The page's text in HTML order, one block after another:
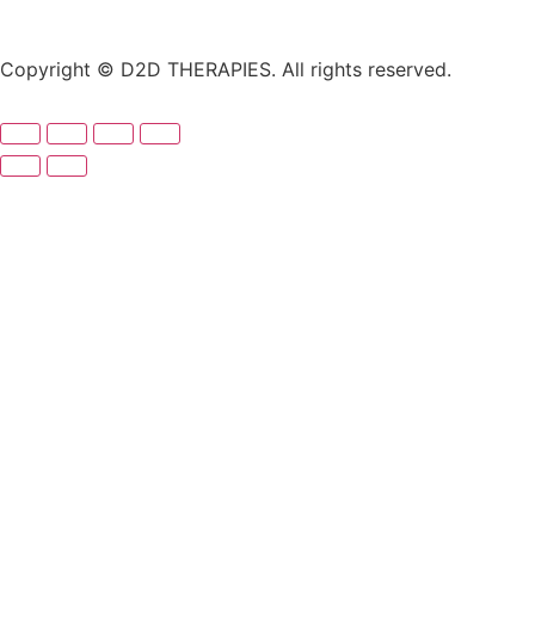
Copyright © D2D THERAPIES. All rights reserved.